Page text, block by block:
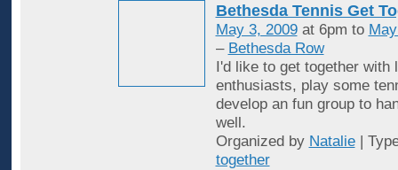
Bethesda Tennis Get
May 3, 2009at 6pm to
– Bethesda Row
I'd like to get together with
enthusiasts, play some
develop an fun group to
well.
Organized by Natalie|
together